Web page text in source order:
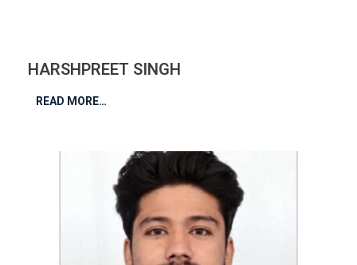
HARSHPREET SINGH
READ MORE…